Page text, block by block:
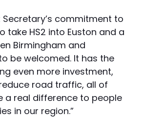
Secretary’s commitment to
take HS2 into Euston and a
Birmingham and
be welcomed. It has the
even more investment,
road traffic, all of
a real difference to people
in our region.”